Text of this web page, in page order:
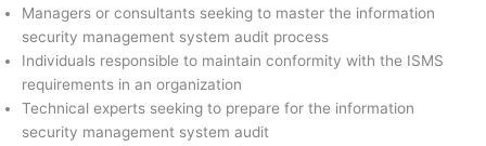
Managers or consultants seeking to master the information
security management system audit process
Individuals responsible to maintain conformity with the ISMS
requirements in an organization
Technical experts seeking to prepare for the information
security management system audit